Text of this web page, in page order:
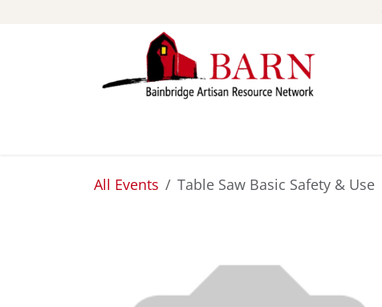
All Events Table Saw Basic Safety & Use